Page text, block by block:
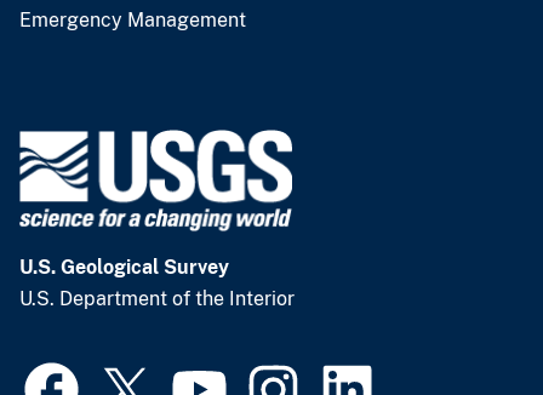
Emergency Management
U.S. Geological Survey
U.S. Department of the Interior